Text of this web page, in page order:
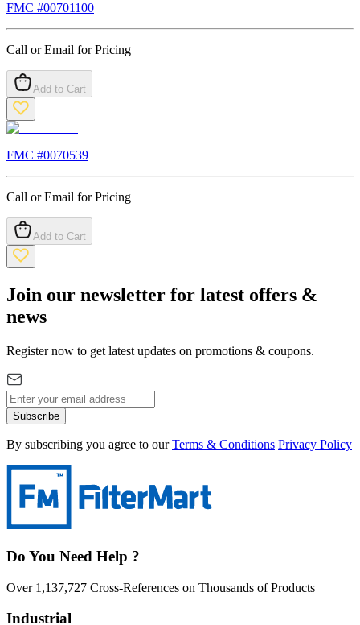
FMC #00701100
Call or Email for Pricing
Add to Cart
FMC #0070539
Call or Email for Pricing
Add to Cart
Join our newsletter for latest offers &
news
Register now to get latest updates on promotions & coupons.
Subscribe
By subscribing you agree to our Terms & Conditions Privacy Policy
Do You Need Help ?
Over 1,137,727 Cross-References on Thousands of Products
Industrial